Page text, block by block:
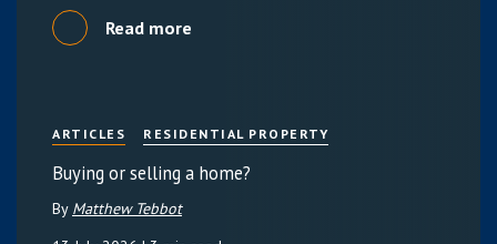
Read more
ARTICLES RESIDENTIAL PROPERTY
Buying or selling a home?
By Matthew Tebbot